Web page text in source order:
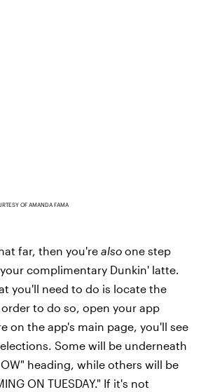
OF AMANDA FAMA
far, then you're also one step
complimentary Dunkin' latte.
you'll need to do is locate the
to do so, open your app
on the app's main page, you'll see
Some will be underneath
heading, while others will be
ON TUESDAY." If it's not